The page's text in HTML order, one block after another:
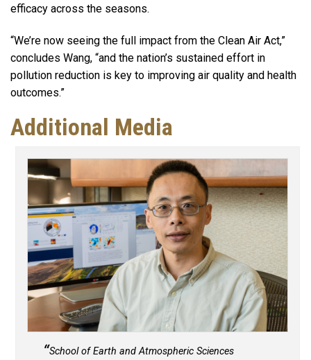
efficacy across the seasons.
“We’re now seeing the full impact from the Clean Air Act,”
concludes Wang, “and the nation’s sustained effort in
pollution reduction is key to improving air quality and health
outcomes.”
Additional Media
School of Earth and Atmospheric Sciences